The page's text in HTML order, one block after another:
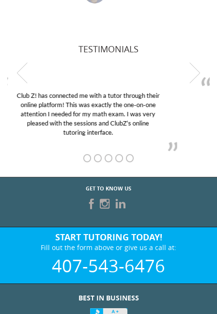
TESTIMONIALS
My son was suffering from low confidence in his
educational abilities. I was in need of help and quick.
Club Z! assigned Charlotte (our tutor) and we love
her! My son’s grades went from D’s to A’s and B’s.
GET TO KNOW US
START TUTORING TODAY!
Fill out the form above or give us a call at:
407-543-6476